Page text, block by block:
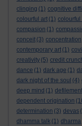
clinging (1) cognitive
colourful art (1) colourful
compasion (1)
conceit (3) concentration
contemporary art (1)
creativity (5) credit
dance (1) dark age (1)
dark night of the soul (4)
deep mind (1)
dependent origination
determination (3) devas
dhamma talk (1) dharma